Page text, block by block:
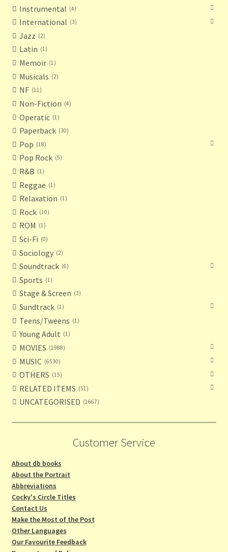
Instrumental 4
International 3
Jazz 2
Latin 1
Memoir 1
Musicals 2
NF 11
Non-Fiction 4
Operatic 1
Paperback 30
Pop 18
Pop Rock 5
R&B 1
Reggae 1
Relaxation 1
Rock 10
ROM 1
Sci-Fi 0
Sociology 2
Soundtrack 6
Sports 1
Stage & Screen 3
Sundtrack 1
Teens/Tweens 1
Young Adult 1
MOVIES 1988
MUSIC 6530
OTHERS 15
RELATED ITEMS 51
UNCATEGORISED 1667
Customer Service
About db books
About the Portrait
Abbreviations
Cocky's Circle Titles
Contact Us
Make the Most of the Post
Other Languages
Our Favourite Feedback